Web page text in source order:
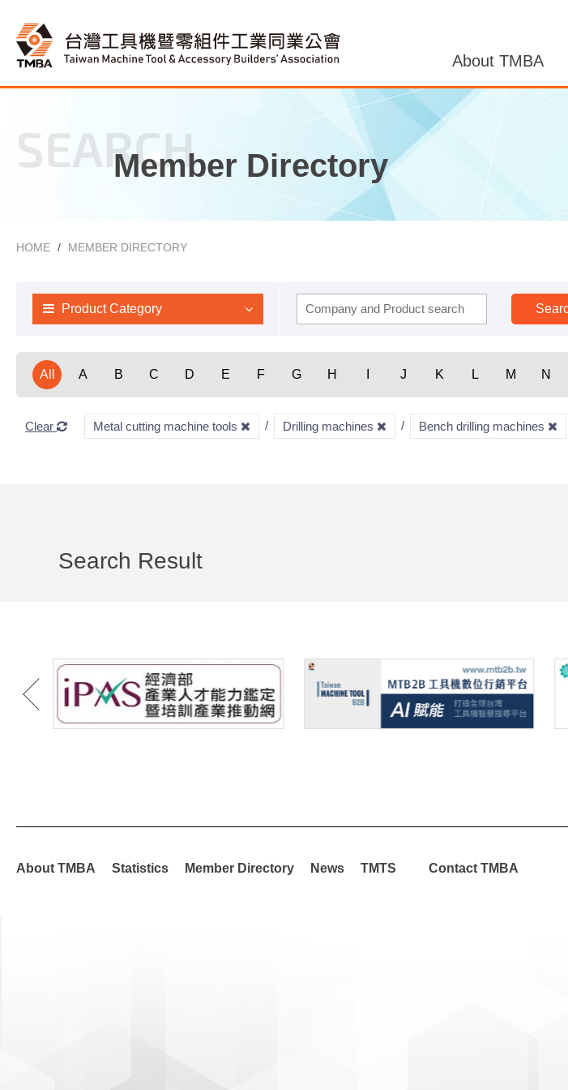
About TMBA
SEARCHMember Directory
HOME MEMBER DIRECTORY
Product Category
All A B C D E F G H J K L M N
Clear Metal cutting machine tools Drilling machines Bench drilling machines
Search Result
About TMBA Statistics Member Directory News TMTS Contact TMBA